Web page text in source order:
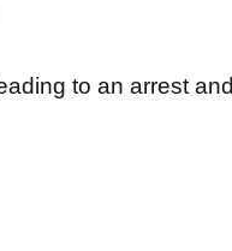
to an arrest and